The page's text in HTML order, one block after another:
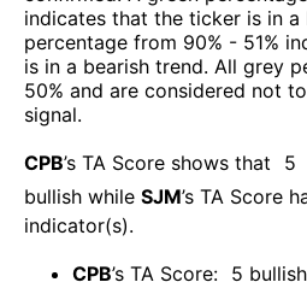
indicates that the ticker is in a
percentage from 90% - 51%
is in a bearish trend. All grey
50% and are considered not
signal.
CPB’s TA Score shows that 5
bullish while SJM’s TA Score
indicator(s).
CPB’s TA Score: 5 bullish